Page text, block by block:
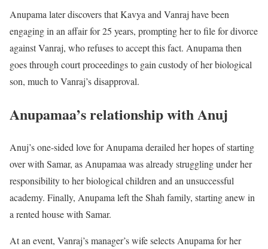
Anupama later discovers that Kavya and Vanraj have been
engaging in an affair for 25 years, prompting her to file for divorce
against Vanraj, who refuses to accept this fact. Anupama then
goes through court proceedings to gain custody of her biological
son, much to Vanraj’s disapproval.
Anupamaa’s relationship with Anuj
Anuj’s one-sided love for Anupama derailed her hopes of starting
over with Samar, as Anupamaa was already struggling under her
responsibility to her biological children and an unsuccessful
academy. Finally, Anupama left the Shah family, starting anew in
a rented house with Samar.
At an event, Vanraj’s manager’s wife selects Anupama for her